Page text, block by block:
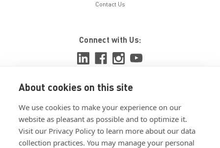
About cookies on this site
We use cookies to make your experience on our
website as pleasant as possible and to optimize it.
Visit our Privacy Policy to learn more about our data
collection practices. You may manage your personal
Contact Us
Connect with Us:
View ISO 9001:2015 certificate
View ISO 14001:2015 certificate